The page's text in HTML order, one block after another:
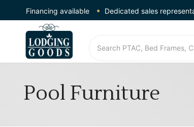
Financing available Dedicated sales
Pool Furniture